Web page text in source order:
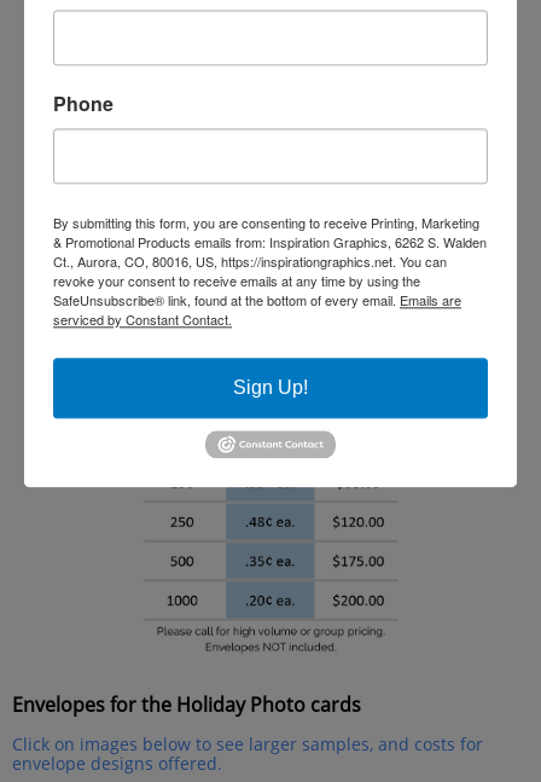
Envelopes for the Holiday Photo cards
Click on images below to see larger samples, and costs for
envelope designs offered.
Phone
By submitting this form, you are consenting to receive Printing, Marketing
& Promotional Products emails from: Inspiration Graphics, 6262 S. Walden
Ct., Aurora, CO, 80016, US, https://inspirationgraphics.net. You can
revoke your consent to receive emails at any time by using the
SafeUnsubscribe® link, found at the bottom of every email. Emails are
serviced by Constant Contact.
Sign Up!